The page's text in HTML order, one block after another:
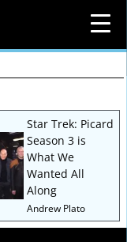
Star Trek: Picard
Season 3 is
What We
Wanted All
Along
Andrew Plato